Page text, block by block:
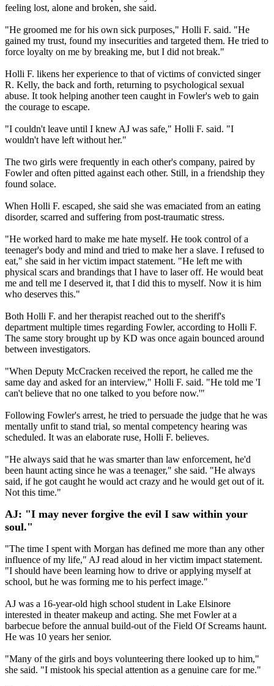
feeling lost, alone and broken, she said.
"He groomed me for his own sick purposes," Holli F. said. "He
gained my trust, found my insecurities and targeted them. He tried to
force loyalty on me by breaking me, but I did not break."
Holli F. likens her experience to that of victims of convicted singer
R. Kelly, the back and forth, returning to psychological sexual
abuse. It took helping another teen caught in Fowler's web to gain
the courage to escape.
"I couldn't leave until I knew AJ was safe," Holli F. said. "I
wouldn't have left without her."
The two girls were frequently in each other's company, paired by
Fowler and often pitted against each other. Still, in a friendship they
found solace.
When Holli F. escaped, she said she was emaciated from an eating
disorder, scarred and suffering from post-traumatic stress.
"He worked hard to make me hate myself. He took control of a
teenager's body and mind and tried to make her a slave. I refused to
eat," she said in her victim impact statement. "He left me with
physical scars and brandings that I have to laser off. He would beat
me and tell me I deserved it, that I did this to myself. Now it is him
who deserves this."
Both Holli F. and her therapist reached out to the sheriff's
department multiple times regarding Fowler, according to Holli F.
The same story brought up by KD was once again bounced around
between investigators.
"When Deputy McCracken received the report, he called me the
same day and asked for an interview," Holli F. said. "He told me 'I
can't believe that no one talked to you before now.'"
Following Fowler's arrest, he tried to persuade the judge that he was
mentally unfit to stand trial, so mental competency hearing was
scheduled. It was an elaborate ruse, Holli F. believes.
"He always said that he was smarter than law enforcement, he'd
been haunt acting since he was a teenager," she said. "He always
said, if he got caught he would act crazy and he would get out of it.
Not this time."
AJ: "I may never forgive the evil I saw within your
soul."
"The time I spent with Morgan has defined me more than any other
influence of my life," AJ read aloud in her victim impact statement.
"I should have been learning how to drive or applying myself at
school, but he was forming me to his perfect image."
AJ was a 16-year-old high school student in Lake Elsinore
interested in theater makeup and acting. She met Fowler at a
barbecue before the annual build-out of the Field Of Screams haunt.
He was 10 years her senior.
"Many of the girls and boys volunteering there looked up to him,"
she said. "I mistook his special attention as a genuine care for me."